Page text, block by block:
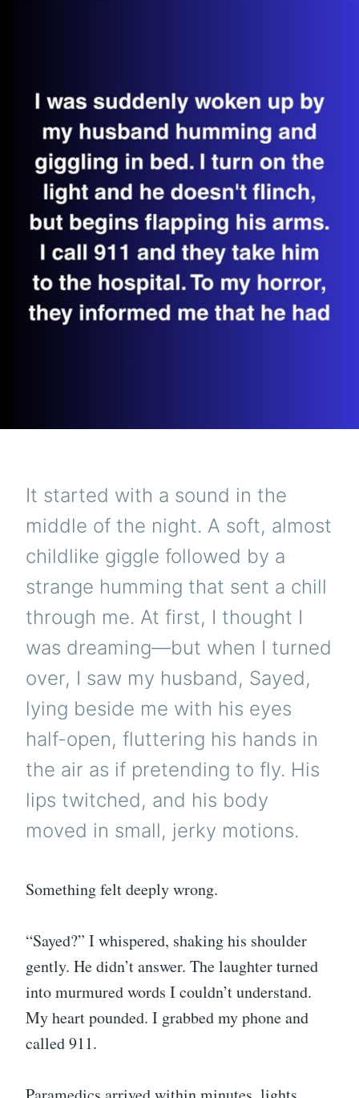
It started with a sound in the
middle of the night. A soft, almost
childlike giggle followed by a
strange humming that sent a chill
through me. At first, I thought I
was dreaming—but when I turned
over, I saw my husband, Sayed,
lying beside me with his eyes
half-open, fluttering his hands in
the air as if pretending to fly. His
lips twitched, and his body
moved in small, jerky motions.
Something felt deeply wrong.
“Sayed?” I whispered, shaking his shoulder
gently. He didn’t answer. The laughter turned
into murmured words I couldn’t understand.
My heart pounded. I grabbed my phone and
called 911.